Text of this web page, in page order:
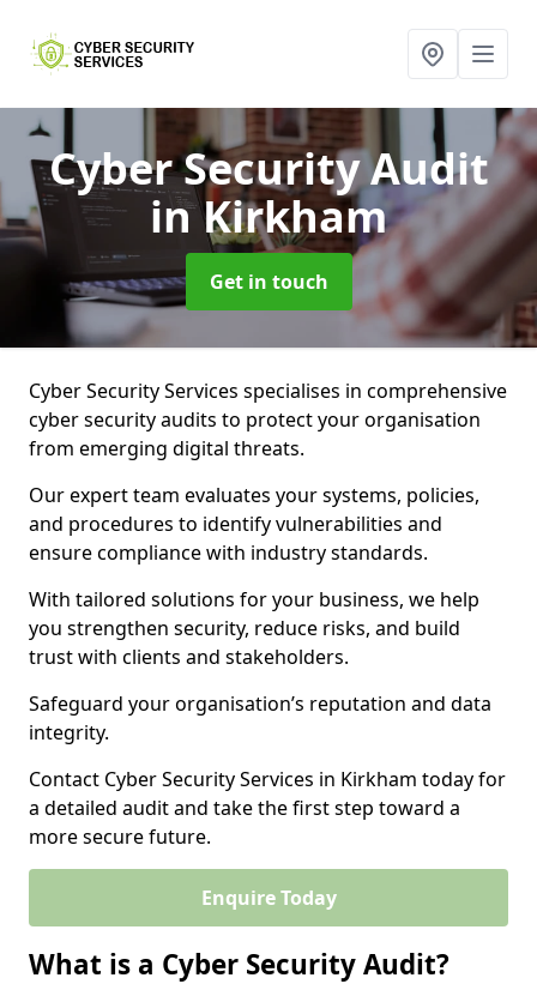
Cyber Security Audit
in Kirkham
Get in touch
Cyber Security Services specialises in comprehensive
cyber security audits to protect your organisation
from emerging digital threats.
Our expert team evaluates your systems, policies,
and procedures to identify vulnerabilities and
ensure compliance with industry standards.
With tailored solutions for your business, we help
you strengthen security, reduce risks, and build
trust with clients and stakeholders.
Safeguard your organisation’s reputation and data
integrity.
Contact Cyber Security Services in Kirkham today for
a detailed audit and take the first step toward a
more secure future.
Enquire Today
What is a Cyber Security Audit?